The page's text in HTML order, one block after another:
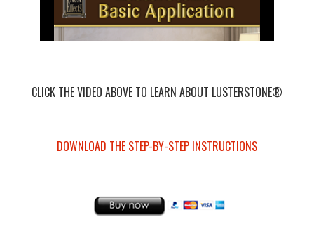
CLICK THE VIDEO ABOVE TO LEARN ABOUT LUSTERSTONE®
DOWNLOAD THE STEP-BY-STEP INSTRUCTIONS